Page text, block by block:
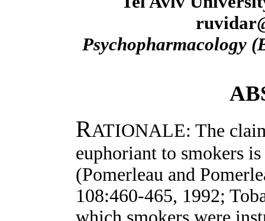
Psychopharmacology
RATIONALE: The
euphoriant to smokers
(Pomerleau and
108:460-465, 1992;